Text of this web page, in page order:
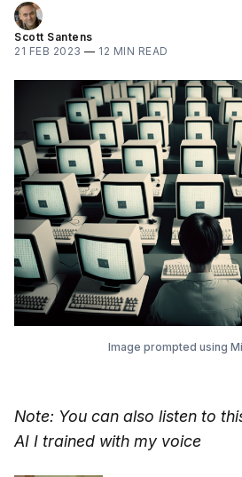
Scott Santens
21 FEB 2023 — 12 MIN READ
Image prompted using
Note: You can also listen to
AI I trained with my voice